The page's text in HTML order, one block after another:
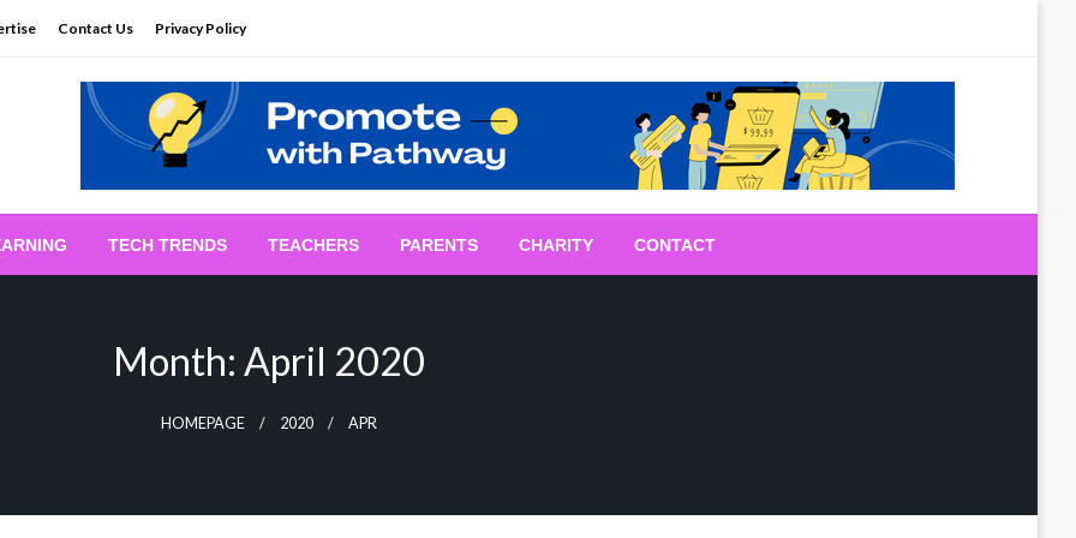
Contact Us Privacy Policy
TECH TRENDS TEACHERS PARENTS CHARITY CONTACT
Month: April 2020
HOMEPAGE 2020 APR